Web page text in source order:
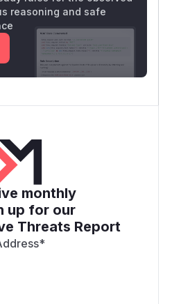
reasoning and safe
monthly
up for our
Threats Report
*